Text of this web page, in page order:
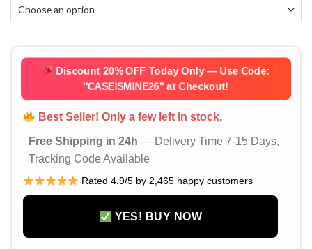
Discount 20% OFF Today Only — Use Code:
''CASEISMINE26'' at Checkout!
Best Seller! Only a few left in stock.
Free Shipping in 24h — Delivery Time 7-15 Days,
Tracking Code Available
Rated 4.9/5 by 2,465 happy customers
YES! BUY NOW